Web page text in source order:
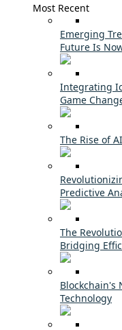
Most Recent
Emerging
Future Is
Integrating
Game
The Rise of
Predictive
The
Bridging
Blockchain's
Technology